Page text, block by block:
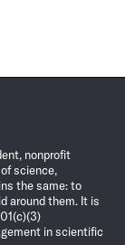
nonprofit
science,
the same: to
around them. It is
in scientific